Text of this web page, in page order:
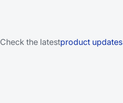
Check the latestproduct updates